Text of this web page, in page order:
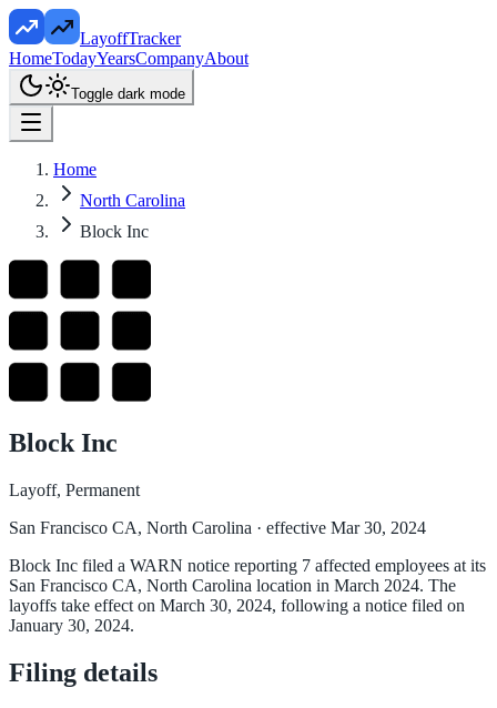
LayoffTracker
HomeTodayYearsCompanyAbout
Toggle dark mode
Home
North Carolina
Block Inc
Block Inc
Layoff, Permanent
San Francisco CA, North Carolina · effective Mar 30, 2024
Block Inc filed a WARN notice reporting 7 affected employees at its
San Francisco CA, North Carolina location in March 2024. The
layoffs take effect on March 30, 2024, following a notice filed on
January 30, 2024.
Filing details